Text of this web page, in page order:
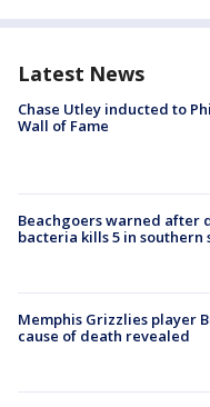
Latest News
Chase Utley inducted to
Wall of Fame
Beachgoers warned after
bacteria kills 5 in southern
Memphis Grizzlies player
cause of death revealed